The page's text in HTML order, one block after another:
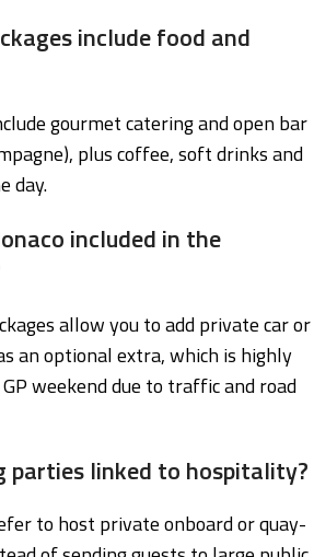
include food and
gourmet catering and open bar
plus coffee, soft drinks and
day.
included in the
allow you to add private car or
an optional extra, which is highly
weekend due to traffic and road
parties linked to hospitality?
to host private onboard or quay-